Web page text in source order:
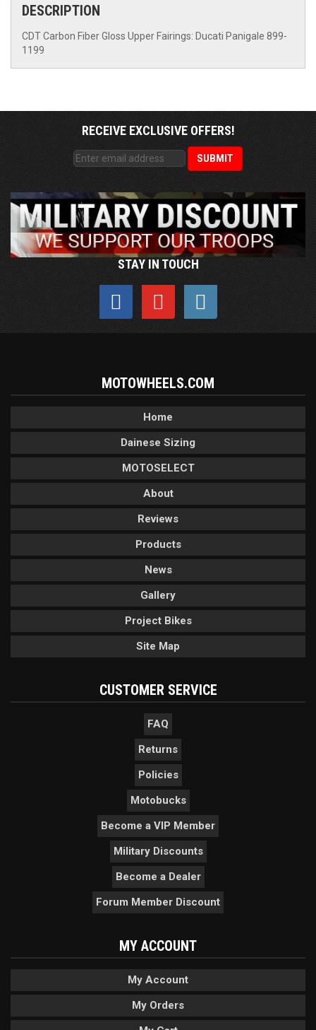
DESCRIPTION
CDT Carbon Fiber Gloss Upper Fairings: Ducati Panigale 899-
1199
RECEIVE EXCLUSIVE OFFERS!
STAY IN TOUCH
MOTOWHEELS.COM
Home
Dainese Sizing
MOTOSELECT
About
Reviews
Products
News
Gallery
Project Bikes
Site Map
CUSTOMER SERVICE
FAQ
Returns
Policies
Motobucks
Become a VIP Member
Military Discounts
Become a Dealer
Forum Member Discount
MY ACCOUNT
My Account
My Orders